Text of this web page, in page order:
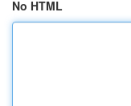
No HTML